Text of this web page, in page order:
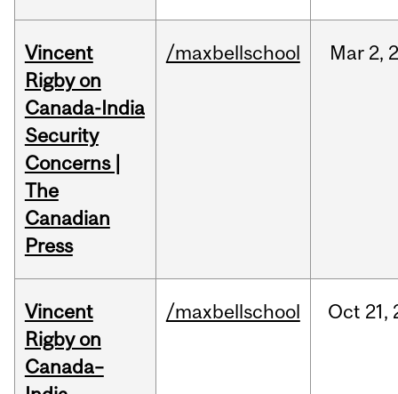
Vincent
Rigby on
Canada-India
Security
Concerns |
The
Canadian
Press
/maxbellschool Mar 2,
Vincent
Rigby on
Canada–
/maxbellschool Oct 21,